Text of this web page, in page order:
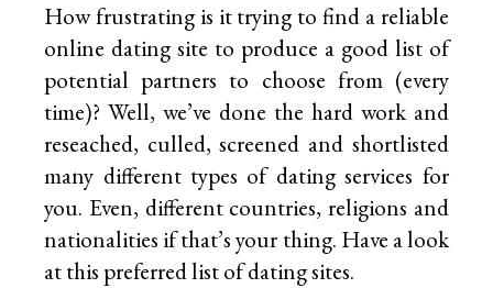
How frustrating is it trying to find a reliable
online dating site to produce a good list of
potential partners to choose from (every
time)? Well, we’ve done the hard work and
reseached, culled, screened and shortlisted
many different types of dating services for
you. Even, different countries, religions and
nationalities if that’s your thing. Have a look
at this preferred list ofdating sites.